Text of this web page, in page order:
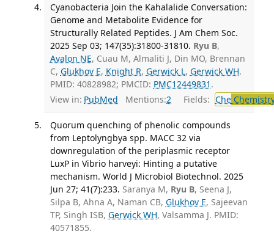
Cyanobacteria Join the Kahalalide Conversation:
Genome and Metabolite Evidence for
Structurally Related Peptides. J Am Chem Soc.
2025 Sep 03; 147(35):31800-31810. Ryu B,
Avalon NE, Cuau M, Almaliti J, Din MO, Brennan
C, Glukhov E, Knight R, Gerwick L, Gerwick WH.
PMID: 40828982; PMCID: PMC12449831 .
View in: PubMed Mentions:2 Fields: Che
Quorum quenching of phenolic compounds
from Leptolyngbya spp. MACC 32 via
downregulation of the periplasmic receptor
LuxP in Vibrio harveyi: Hinting a putative
mechanism. World J Microbiol Biotechnol. 2025
Jun 27; 41(7):233. Saranya M, Ryu B, Seena J,
Silpa B, Ahna A, Naman CB, Glukhov E, Sajeevan
TP, Singh ISB, Gerwick WH, Valsamma J. PMID:
40571855.